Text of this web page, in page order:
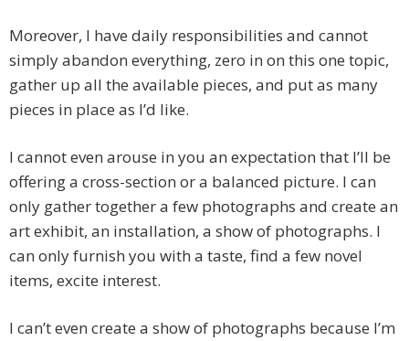
Moreover, I have daily responsibilities and cannot
simply abandon everything, zero in on this one topic,
gather up all the available pieces, and put as many
pieces in place as I’d like.
I cannot even arouse in you an expectation that I’ll be
offering a cross-section or a balanced picture. I can
only gather together a few photographs and create an
art exhibit, an installation, a show of photographs. I
can only furnish you with a taste, find a few novel
items, excite interest.
I can’t even create a show of photographs because I’m